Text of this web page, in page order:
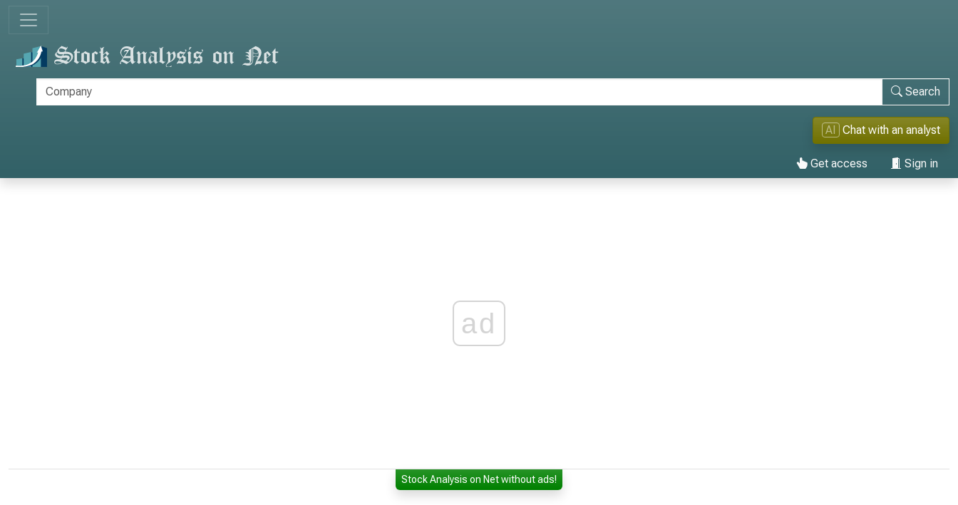
Search
AI Chat with an analyst
Get access Sign in
ad
Stock Analysis on Net without ads!